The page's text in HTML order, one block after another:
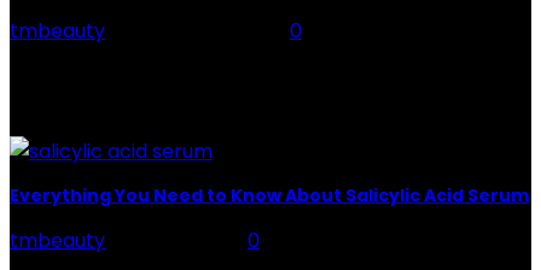
tmbeauty
0
Everything You Need to Know About Salicylic Acid Serum
tmbeauty
0